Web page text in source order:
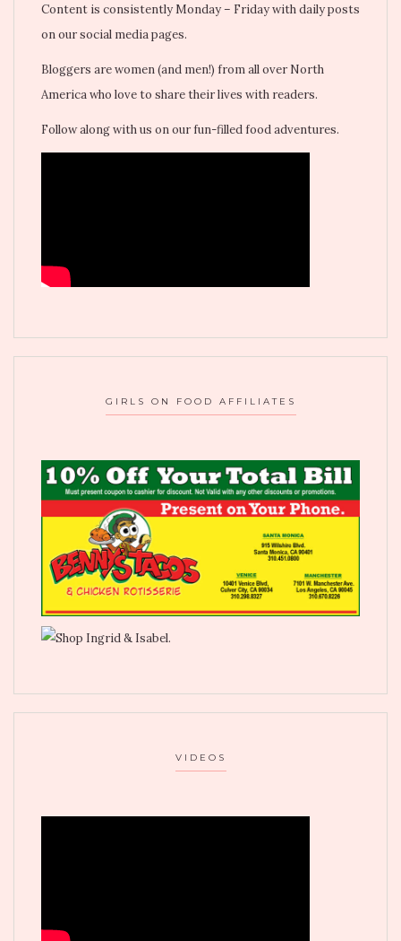
Content is consistently Monday – Friday with daily posts
on our social media pages.
Bloggers are women (and men!) from all over North
America who love to share their lives with readers.
Follow along with us on our fun-filled food adventures.
GIRLS ON FOOD AFFILIATES
VIDEOS